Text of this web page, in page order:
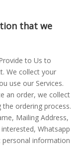
that we
to Us to
We collect your
use our Services.
an order, we collect
ordering process.
Mailing Address,
Whatsapp
personal information